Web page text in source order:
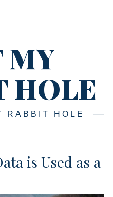
MY
HOLE
RABBIT HOLE
is Used as a